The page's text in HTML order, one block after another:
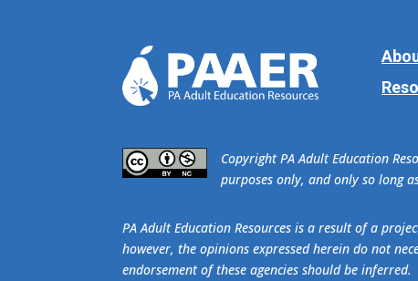
​Copyright PA Adult Education
purposes only, and only so long
PA Adult Education Resources is a result of a
however, the opinions expressed herein do not
endorsement of these agencies should be inferred.